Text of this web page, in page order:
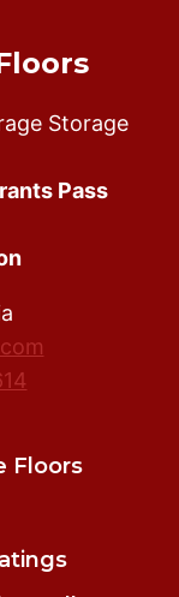
Storage
Pass
Floors